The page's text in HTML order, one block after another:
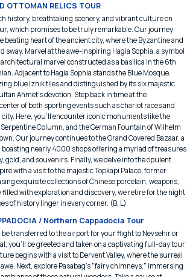
OTTOMAN RELICS TOUR
history, breathtaking scenery, and vibrant culture on
which promises to be truly remarkable. Our journey
beating heart of the ancient city, where the Byzantine and
sway. Marvel at the awe-inspiring Hagia Sophia, a symbol
marvel constructed as a basilica in the 6th
Adjacent to Hagia Sophia stands the Blue Mosque,
blue Iznik tiles and distinguished by its six majestic
Ahmet's devotion. Step back in time at the
of both sporting events such as chariot races and
Here, you'll encounter iconic monuments like the
Column, and the German Fountain of Wilhelm
Our journey continues to the Grand Covered Bazaar, a
nearly 4000 shops offering a myriad of treasures
gold, and souvenirs. Finally, we delve into the opulent
with a visit to the majestic Topkapi Palace, former
exquisite collections of Chinese porcelain, weapons,
filled with exploration and discovery, we retire for the night
of history linger in every corner. (B, L)
/ Northern Cappadocia Tour
transferred to the airport for your flight to Nevsehir or
you'll be greeted and taken on a captivating full-day tour
begins with a visit to Dervent Valley, where the surreal
Next, explore Pasabag's "fairy chimneys," immersing